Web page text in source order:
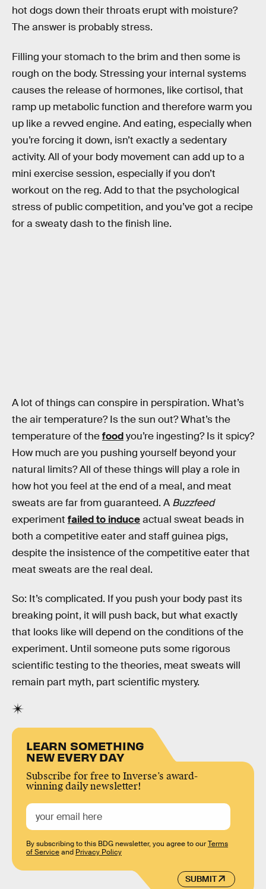
hot dogs down their throats erupt with moisture?
The answer is probably stress.
Filling your stomach to the brim and then some is
rough on the body. Stressing your internal systems
causes the release of hormones, like cortisol, that
ramp up metabolic function and therefore warm you
up like a revved engine. And eating, especially when
you’re forcing it down, isn’t exactly a sedentary
activity. All of your body movement can add up to a
mini exercise session, especially if you don’t
workout on the reg. Add to that the psychological
stress of public competition, and you’ve got a recipe
for a sweaty dash to the finish line.
A lot of things can conspire in perspiration. What’s
the air temperature? Is the sun out? What’s the
temperature of thefoodyou’re ingesting? Is it spicy?
How much are you pushing yourself beyond your
natural limits? All of these things will play a role in
how hot you feel at the end of a meal, and meat
sweats are far from guaranteed. A Buzzfeed
experiment failed to induceactual sweat beads in
both a competitive eater and staff guinea pigs,
despite the insistence of the competitive eater that
meat sweats are the real deal.
So: It’s complicated. If you push your body past its
breaking point, it will push back, but what exactly
that looks like will depend on the conditions of the
experiment. Until someone puts some rigorous
scientific testing to the theories, meat sweats will
remain part myth, part scientific mystery.
LEARN SOMETHING
NEW EVERY DAY
Subscribe for free to Inverse’s award-
winning daily newsletter!
SUBMIT
By subscribing to this BDG newsletter, you agree to ourTerms
of Serviceand Privacy Policy